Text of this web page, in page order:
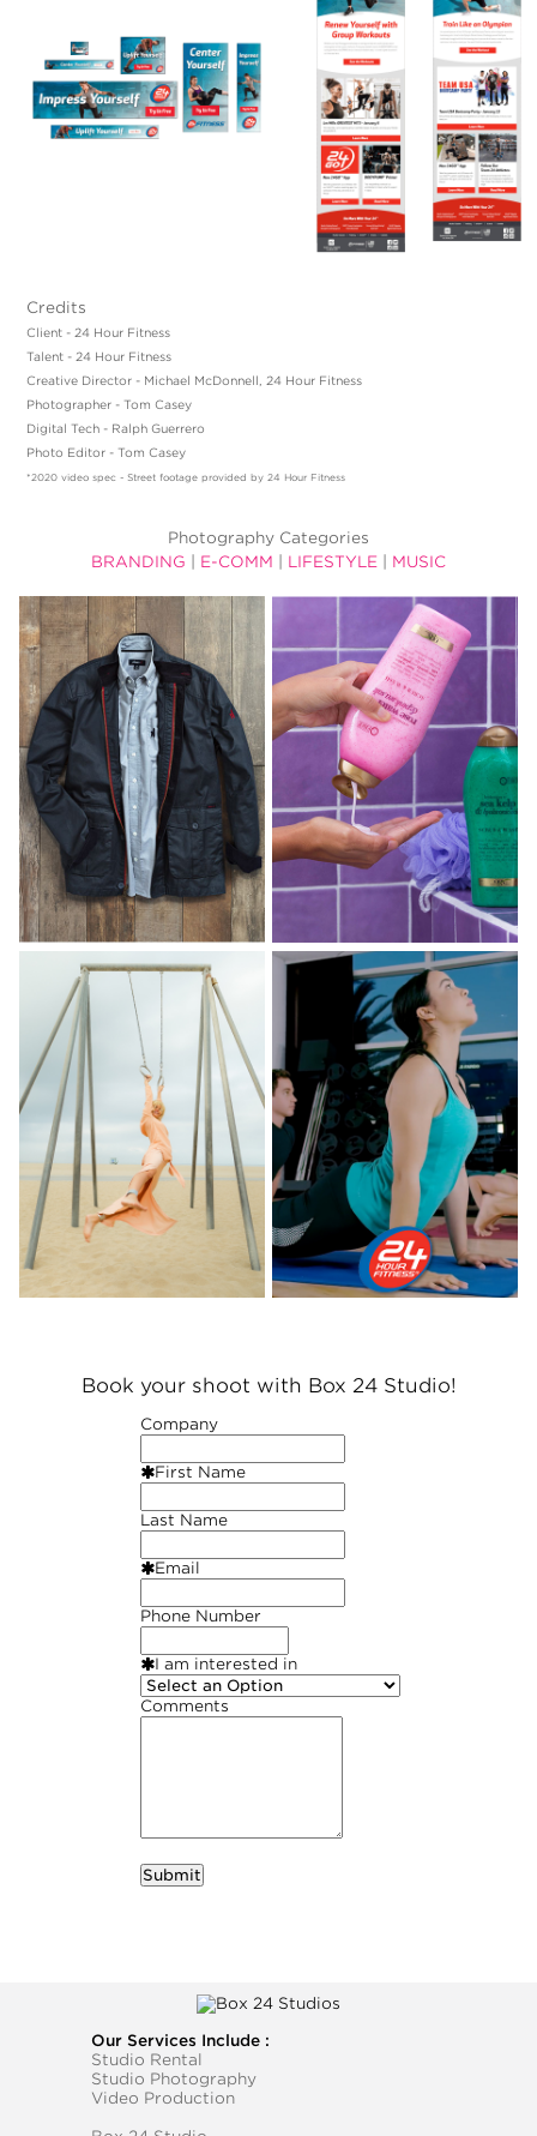
Credits
Client - 24 Hour Fitness
Talent - 24 Hour Fitness
Creative Director - Michael McDonnell, 24 Hour Fitness
Photographer - Tom Casey
Digital Tech - Ralph Guerrero
Photo Editor - Tom Casey
*2020 video spec - Street footage provided by 24 Hour Fitness
Photography Categories
BRANDING
E-COMM LIFESTYLE MUSIC
Book your shoot with Box 24 Studio!
Company
First Name
Last Name
Email
Phone Number
I am interested in
Comments
Our Services Include :
Studio Rental
Studio Photography
Video Production